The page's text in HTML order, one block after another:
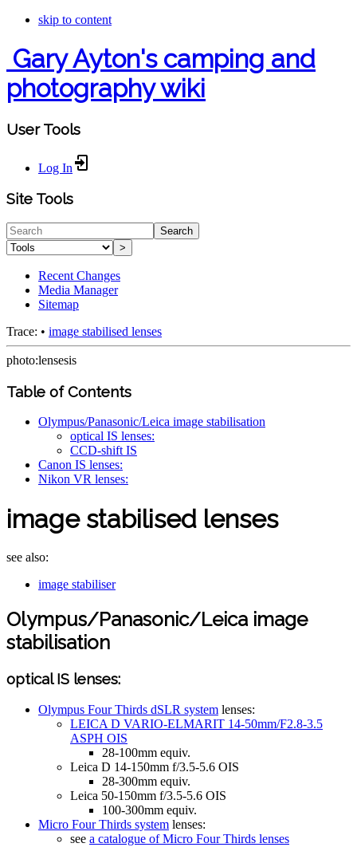
skip to content
Gary Ayton's camping and
photography wiki
User Tools
Log In
Site Tools
Search
>
Recent Changes
Media Manager
Sitemap
Trace: • image stabilised lenses
photo:lensesis
Table of Contents
Olympus/Panasonic/Leica image stabilisation
optical IS lenses:
CCD-shift IS
Canon IS lenses:
Nikon VR lenses:
image stabilised lenses
see also:
image stabiliser
Olympus/Panasonic/Leica image
stabilisation
optical IS lenses:
Olympus Four Thirds dSLR system lenses:
LEICA D VARIO-ELMARIT 14-50mm/F2.8-3.5
ASPH OIS
28-100mm equiv.
Leica D 14-150mm f/3.5-5.6 OIS
28-300mm equiv.
Leica 50-150mm f/3.5-5.6 OIS
100-300mm equiv.
Micro Four Thirds system lenses:
see a catalogue of Micro Four Thirds lenses